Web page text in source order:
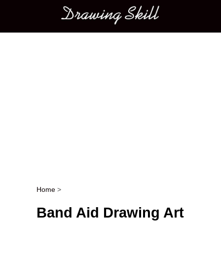
Main menu
Post navigation
Home >
Band Aid Drawing Art